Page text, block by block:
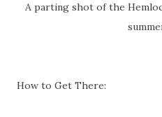
A parting shot of the
How to Get There: